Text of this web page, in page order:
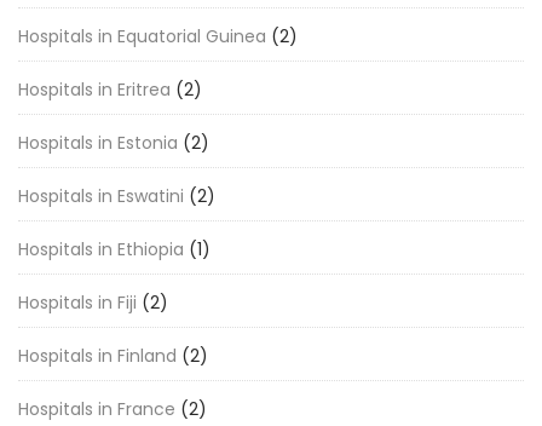
Hospitals in Equatorial Guinea (2)
Hospitals in Eritrea (2)
Hospitals in Estonia (2)
Hospitals in Eswatini (2)
Hospitals in Ethiopia (1)
Hospitals in Fiji (2)
Hospitals in Finland (2)
Hospitals in France (2)